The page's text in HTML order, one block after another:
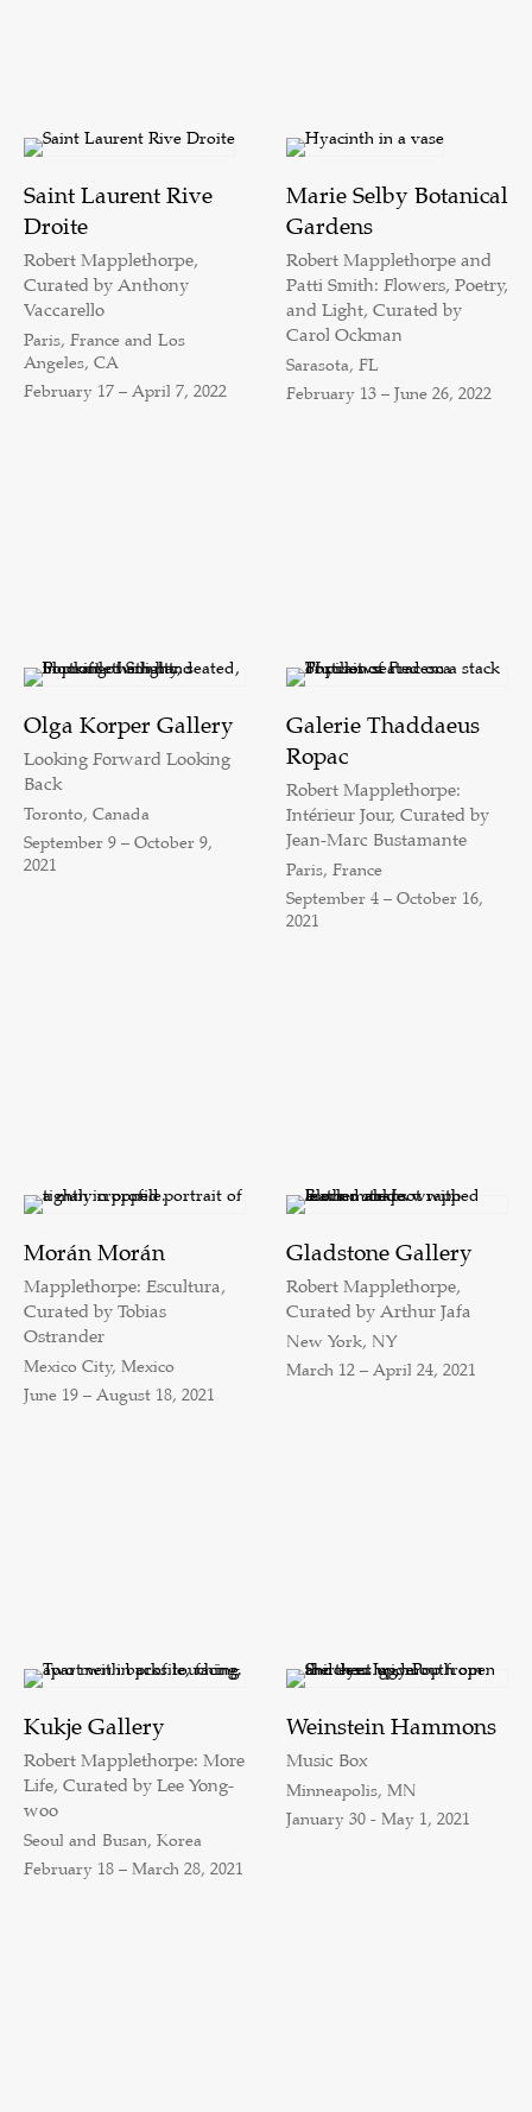
Saint Laurent Rive
Droite
Robert Mapplethorpe,
Curated by Anthony
Vaccarello
Paris, France and Los
Angeles, CA
February 17 – April 7, 2022
Marie Selby Botanical
Gardens
Robert Mapplethorpe and
Patti Smith: Flowers, Poetry,
and Light, Curated by
Carol Ockman
Sarasota, FL
February 13 – June 26, 2022
Olga Korper Gallery
Looking Forward Looking
Back
Toronto, Canada
September 9 – October 9,
2021
Galerie Thaddaeus
Ropac
Robert Mapplethorpe:
Intérieur Jour, Curated by
Jean-Marc Bustamante
Paris, France
September 4 – October 16,
2021
Morán Morán
Mapplethorpe: Escultura,
Curated by Tobias
Ostrander
Mexico City, Mexico
June 19 – August 18, 2021
Gladstone Gallery
Robert Mapplethorpe,
Curated by Arthur Jafa
New York, NY
March 12 – April 24, 2021
Kukje Gallery
Robert Mapplethorpe: More
Life, Curated by Lee Yong-
woo
Seoul and Busan, Korea
February 18 – March 28, 2021
Weinstein Hammons
Music Box
Minneapolis, MN
January 30 - May 1, 2021